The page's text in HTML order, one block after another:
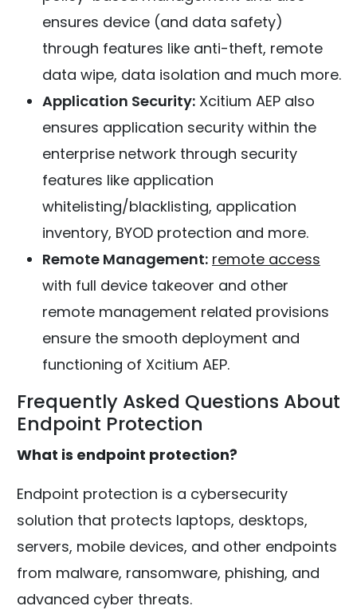
ensures device (and data safety)
through features like anti-theft, remote
data wipe, data isolation and much more.
Application Security: Xcitium AEP also
ensures application security within the
enterprise network through security
features like application
whitelisting/blacklisting, application
inventory, BYOD protection and more.
Remote Management: remote access
with full device takeover and other
remote management related provisions
ensure the smooth deployment and
functioning of Xcitium AEP.
Frequently Asked Questions About
Endpoint Protection
What is endpoint protection?
Endpoint protection is a cybersecurity
solution that protects laptops, desktops,
servers, mobile devices, and other endpoints
from malware, ransomware, phishing, and
advanced cyber threats.